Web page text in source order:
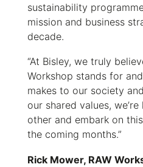
sustainability
mission and business
decade.
“At Bisley, we truly
Workshop stands for
makes to our society
our shared values,
other and embark on
the coming months.”
Rick Mower, RAW